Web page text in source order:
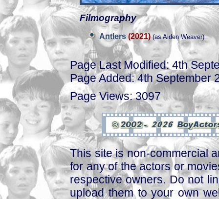
Filmography
Antlers (2021)(as Aiden Weaver)
Page Last Modified: 4th
Page Added: 4th September
Page Views: 3097
This site is non-commercial
for any of the actors or
respective owners. Do not
upload them to your own